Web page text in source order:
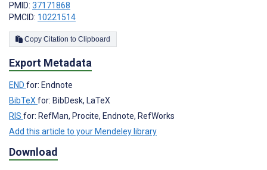
PMID: 37171868
PMCID: 10221514
Copy Citation to Clipboard
Export Metadata
END for: Endnote
BibTeX for: BibDesk, LaTeX
RIS for: RefMan, Procite, Endnote, RefWorks
Add this article to your Mendeley library
Download